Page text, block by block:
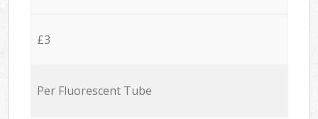
£3
Per Fluorescent Tube